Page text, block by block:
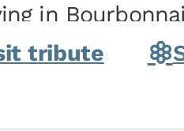
in
the
tribute